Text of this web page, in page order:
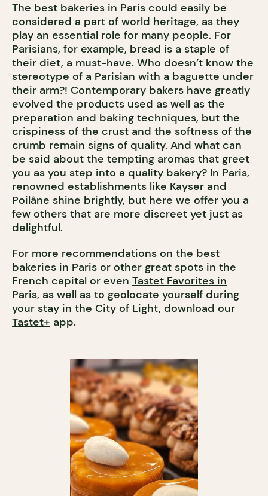
The best bakeries in Paris could easily be
considered a part of world heritage, as they
play an essential role for many people. For
Parisians, for example, bread is a staple of
their diet, a must-have. Who doesn’t know the
stereotype of a Parisian with a baguette under
their arm?! Contemporary bakers have greatly
evolved the products used as well as the
preparation and baking techniques, but the
crispiness of the crust and the softness of the
crumb remain signs of quality. And what can
be said about the tempting aromas that greet
you as you step into a quality bakery? In Paris,
renowned establishments like Kayser and
Poilâne shine brightly, but here we offer you a
few others that are more discreet yet just as
delightful.
For more recommendations on the best
bakeries in Paris or other great spots in the
French capital or even Tastet Favorites in
Paris, as well as to geolocate yourself during
your stay in the City of Light, download our
Tastet+ app.